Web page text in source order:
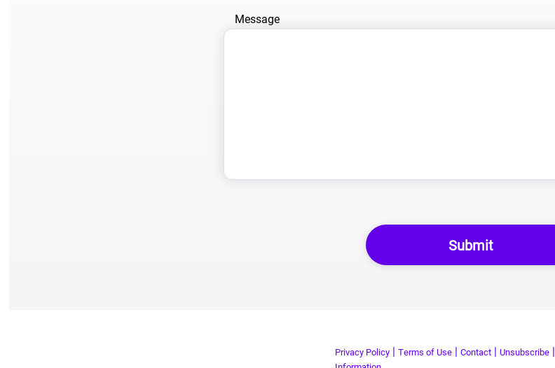
Message
Privacy Policy| Terms of Use| Contact| Unsubscribe|